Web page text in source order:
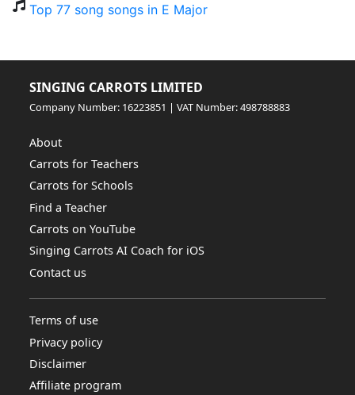
Top 77 song songs in E Major
SINGING CARROTS LIMITED
Company Number: 16223851 | VAT Number: 498788883
About
Carrots for Teachers
Carrots for Schools
Find a Teacher
Carrots on YouTube
Singing Carrots AI Coach for iOS
Contact us
Terms of use
Privacy policy
Disclaimer
Affiliate program